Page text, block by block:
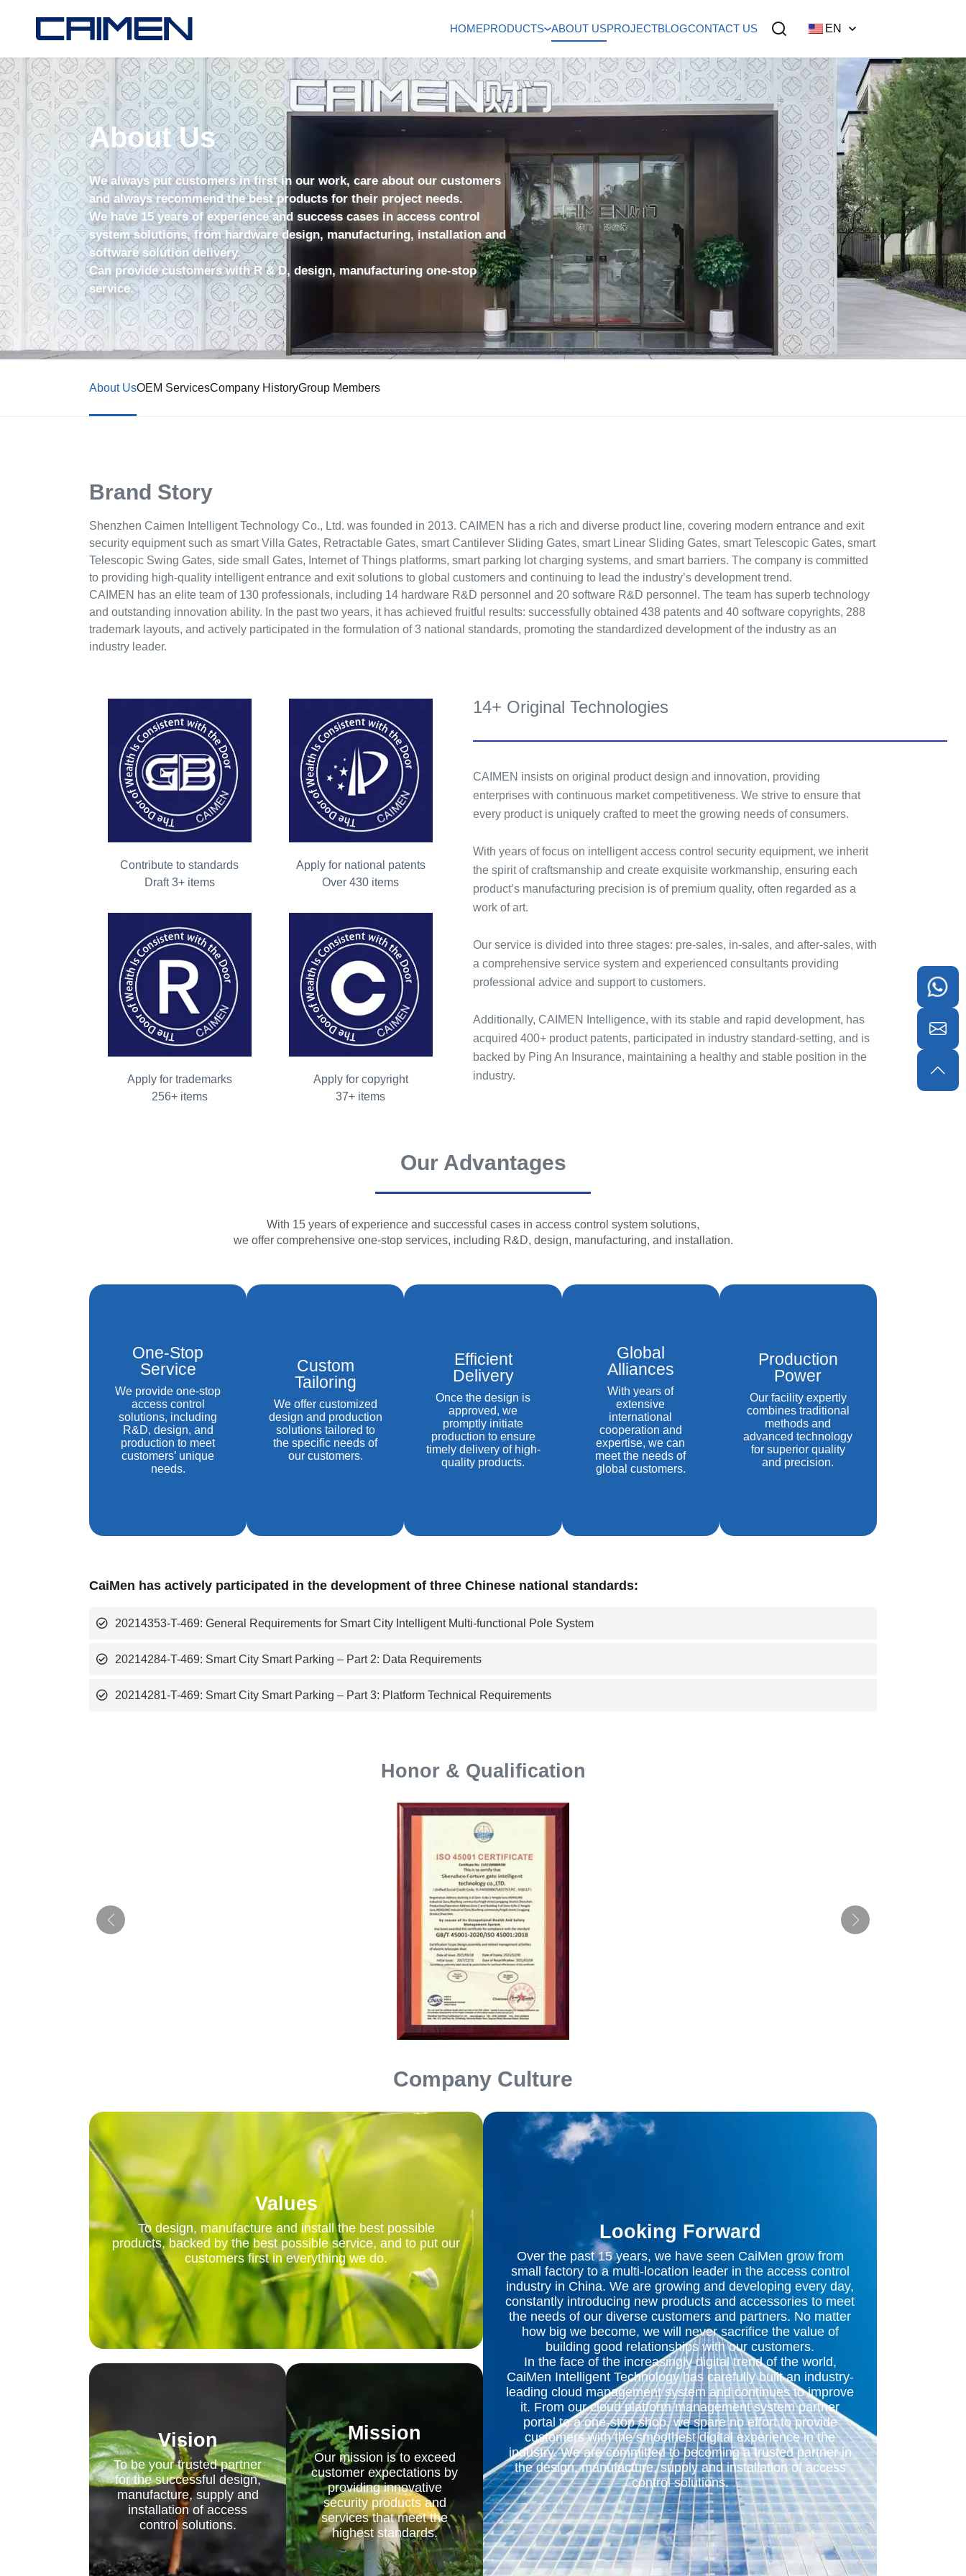
HOMEPRODUCTS ABOUT USPROJECTBLOGCONTACT US EN
About Us
We always put customers in first in our work, care about our customers
and always recommend the best products for their project needs.
We have 15 years of experience and success cases in access control
system solutions, from hardware design, manufacturing, installation and
software solution delivery.
Can provide customers with R & D, design, manufacturing one-stop
service.
About UsOEM ServicesCompany HistoryGroup Members
Brand Story
Shenzhen Caimen Intelligent Technology Co., Ltd. was founded in 2013. CAIMEN has a rich and diverse product line, covering modern entrance and exit
security equipment such as smart Villa Gates, Retractable Gates, smart Cantilever Sliding Gates, smart Linear Sliding Gates, smart Telescopic Gates, smart
Telescopic Swing Gates, side small Gates, Internet of Things platforms, smart parking lot charging systems, and smart barriers. The company is committed
to providing high-quality intelligent entrance and exit solutions to global customers and continuing to lead the industry’s development trend.
CAIMEN has an elite team of 130 professionals, including 14 hardware R&D personnel and 20 software R&D personnel. The team has superb technology
and outstanding innovation ability. In the past two years, it has achieved fruitful results: successfully obtained 438 patents and 40 software copyrights, 288
trademark layouts, and actively participated in the formulation of 3 national standards, promoting the standardized development of the industry as an
industry leader.
Contribute to standards
Draft 3+ items
Apply for trademarks
256+ items
Apply for national patents
Over 430 items
Apply for copyright
37+ items
14+ Original Technologies
CAIMEN insists on original product design and innovation, providing
enterprises with continuous market competitiveness. We strive to ensure that
every product is uniquely crafted to meet the growing needs of consumers.
With years of focus on intelligent access control security equipment, we inherit
the spirit of craftsmanship and create exquisite workmanship, ensuring each
product’s manufacturing precision is of premium quality, often regarded as a
work of art.
Our service is divided into three stages: pre-sales, in-sales, and after-sales, with
a comprehensive service system and experienced consultants providing
professional advice and support to customers.
Additionally, CAIMEN Intelligence, with its stable and rapid development, has
acquired 400+ product patents, participated in industry standard-setting, and is
backed by Ping An Insurance, maintaining a healthy and stable position in the
industry.
Our Advantages
With 15 years of experience and successful cases in access control system solutions,
we offer comprehensive one-stop services, including R&D, design, manufacturing, and installation.
One-Stop
Service
We provide one-stop
access control
solutions, including
R&D, design, and
production to meet
customers’ unique
needs.
Custom
Tailoring
We offer customized
design and production
solutions tailored to
the specific needs of
our customers.
Efficient
Delivery
Once the design is
approved, we
promptly initiate
production to ensure
timely delivery of high-
quality products.
Global
Alliances
With years of
extensive
international
cooperation and
expertise, we can
meet the needs of
global customers.
Production
Power
Our facility expertly
combines traditional
methods and
advanced technology
for superior quality
and precision.
CaiMen has actively participated in the development of three Chinese national standards:
20214353-T-469: General Requirements for Smart City Intelligent Multi-functional Pole System
20214284-T-469: Smart City Smart Parking – Part 2: Data Requirements
20214281-T-469: Smart City Smart Parking – Part 3: Platform Technical Requirements
Honor & Qualification
Company Culture
Values
To design, manufacture and install the best possible
products, backed by the best possible service, and to put our
customers first in everything we do.
Vision
To be your trusted partner
for the successful design,
manufacture, supply and
installation of access
control solutions.
Mission
Our mission is to exceed
customer expectations by
providing innovative
security products and
services that meet the
highest standards.
Looking Forward
Over the past 15 years, we have seen CaiMen grow from
small factory to a multi-location leader in the access control
industry in China. We are growing and developing every day,
constantly introducing new products and accessories to meet
the needs of our diverse customers and partners. No matter
how big we become, we will never sacrifice the value of
building good relationships with our customers.
In the face of the increasingly digital trend of the world,
CaiMen Intelligent Technology has carefully built an industry-
leading cloud management system and continues to improve
it. From our cloud platform management system partner
portal to a one-stop shop, we spare no effort to provide
customers with the smoothest digital experience in the
industry. We are committed to becoming a trusted partner in
the design, manufacture, supply and installation of access
control solutions.